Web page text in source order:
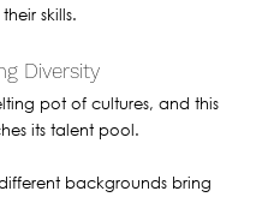
skills.
Diversity
pot of cultures, and this
its talent pool.
backgrounds bring